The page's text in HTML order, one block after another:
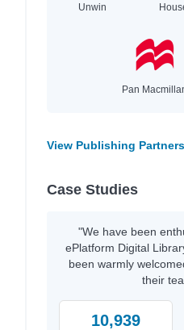
Unwin
Pan
View Publishing
Case Studies
"We have been
ePlatform Digital
been warmly
their
10,939